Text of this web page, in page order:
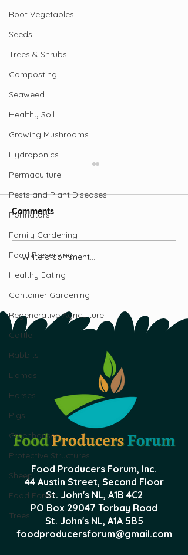
Root Vegetables
Seeds
Trees & Shrubs
Composting
Seaweed
Healthy Soil
Growing Mushrooms
Hydroponics
Permaculture
Pests and Plant Diseases
Pollinators
Family Gardening
Food Preserving
Healthy Eating
Container Gardening
Regenerative Agriculture
Cattle
Rabbits
Llamas
Horses
Pigs
Greenhouses
Protective Structures
Sheep
Food Forest
Trees
How to Protect Your
Trees from Pests
Comments
Write a comment...
Food Producers Forum, Inc.
44 Austin Street, Second Floor
St. John's NL, A1B 4C2
PO Box 29047 Torbay Road
St. John's NL, A1A 5B5
foodproducersforum@gmail.com